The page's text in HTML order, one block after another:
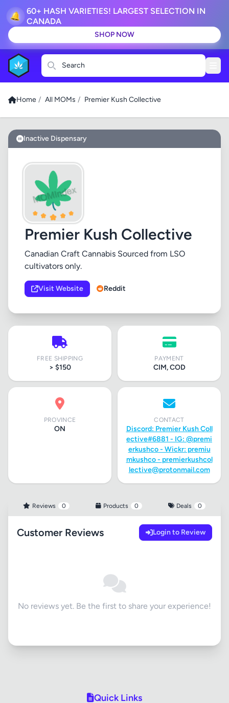
🔔
60+ HASH VARIETIES! LARGEST SELECTION IN
CANADA
SHOP NOW
Search
Home / All MOMs / Premier Kush Collective
Inactive Dispensary
Premier Kush Collective
Canadian Craft Cannabis Sourced from LSO
cultivators only.
Visit Website Reddit
FREE SHIPPING
> $150
PAYMENT
CIM, COD
PROVINCE
ON
CONTACT
Discord: Premier Kush Coll
ective#6881 - IG: @premi
erkushco - Wickr: premiu
mkushco - premierkushcol
lective@protonmail.com
Reviews 0 Products 0 Deals 0
Customer Reviews Login to Review
No reviews yet. Be the first to share your experience!
Quick Links